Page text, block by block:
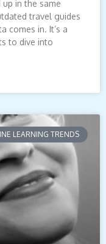
in the same
travel guides
comes in. It’s a
to dive into
LEARNING TRENDS